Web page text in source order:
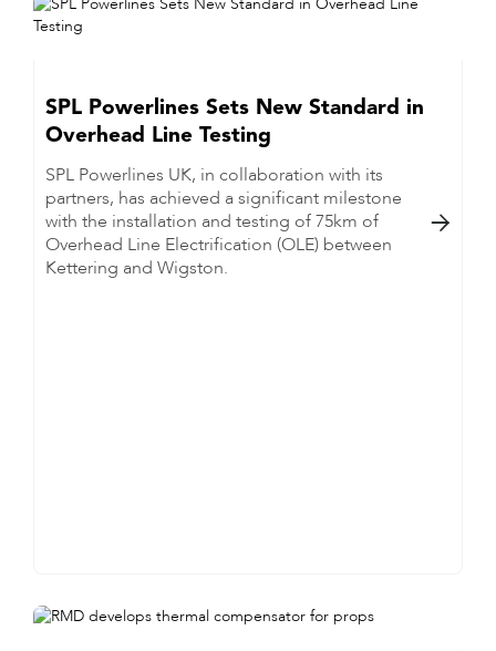
SPL Powerlines Sets New Standard in
Overhead Line Testing
SPL Powerlines UK, in collaboration with its
partners, has achieved a significant milestone
with the installation and testing of 75km of
Overhead Line Electrification (OLE) between
Kettering and Wigston.
